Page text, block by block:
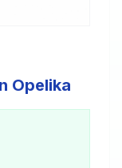
Opelika